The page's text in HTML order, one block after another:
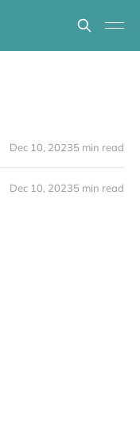
Dec 10, 20235 min read
Dec 10, 20235 min read